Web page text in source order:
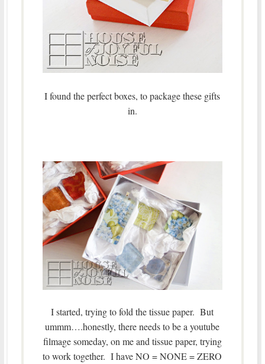
I found the perfect boxes, to package these gifts
in.
I started, trying to fold the tissue paper. But
ummm….honestly, there needs to be a youtube
filmage someday, on me and tissue paper, trying
to work together. I have NO = NONE = ZERO